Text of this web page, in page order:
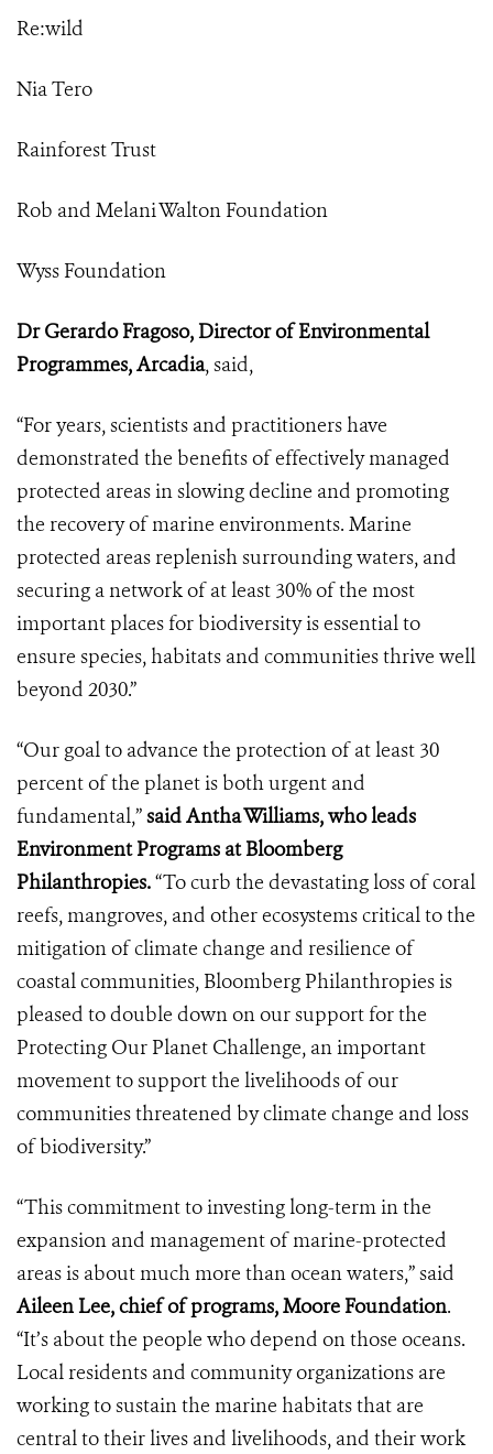
Re:wild
Nia Tero
Rainforest Trust
Rob and Melani Walton Foundation
Wyss Foundation
Dr Gerardo Fragoso, Director of Environmental
Programmes, Arcadia, said,
“For years, scientists and practitioners have
demonstrated the benefits of effectively managed
protected areas in slowing decline and promoting
the recovery of marine environments. Marine
protected areas replenish surrounding waters, and
securing a network of at least 30% of the most
important places for biodiversity is essential to
ensure species, habitats and communities thrive well
beyond 2030.”
“Our goal to advance the protection of at least 30
percent of the planet is both urgent and
fundamental,”said Antha Williams, who leads
Environment Programs at Bloomberg
Philanthropies.“To curb the devastating loss of coral
reefs, mangroves, and other ecosystems critical to the
mitigation of climate change and resilience of
coastal communities, Bloomberg Philanthropies is
pleased to double down on our support for the
Protecting Our Planet Challenge, an important
movement to support the livelihoods of our
communities threatened by climate change and loss
of biodiversity.”
“This commitment to investing long-term in the
expansion and management of marine-protected
areas is about much more than ocean waters,” said
Aileen Lee, chief of programs, Moore Foundation.
“It’s about the people who depend on those oceans.
Local residents and community organizations are
working to sustain the marine habitats that are
central to their lives and livelihoods, and their work